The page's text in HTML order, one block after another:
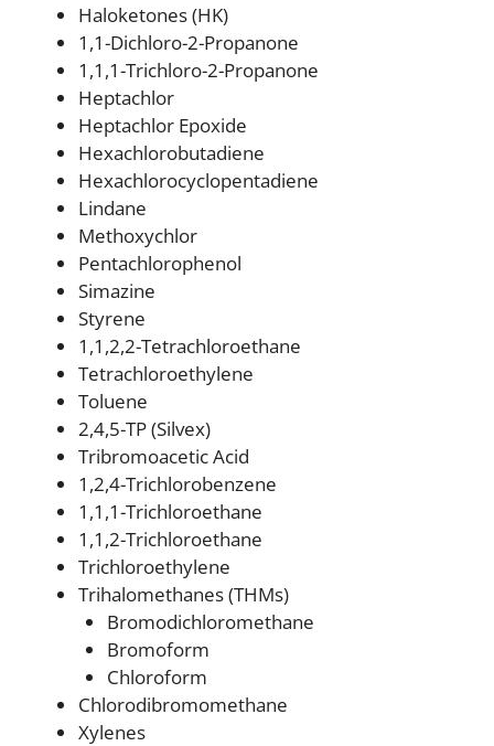
Haloketones (HK)
1,1-Dichloro-2-Propanone
1,1,1-Trichloro-2-Propanone
Heptachlor
Heptachlor Epoxide
Hexachlorobutadiene
Hexachlorocyclopentadiene
Lindane
Methoxychlor
Pentachlorophenol
Simazine
Styrene
1,1,2,2-Tetrachloroethane
Tetrachloroethylene
Toluene
2,4,5-TP (Silvex)
Tribromoacetic Acid
1,2,4-Trichlorobenzene
1,1,1-Trichloroethane
1,1,2-Trichloroethane
Trichloroethylene
Trihalomethanes (THMs)
Bromodichloromethane
Bromoform
Chloroform
Chlorodibromomethane
Xylenes